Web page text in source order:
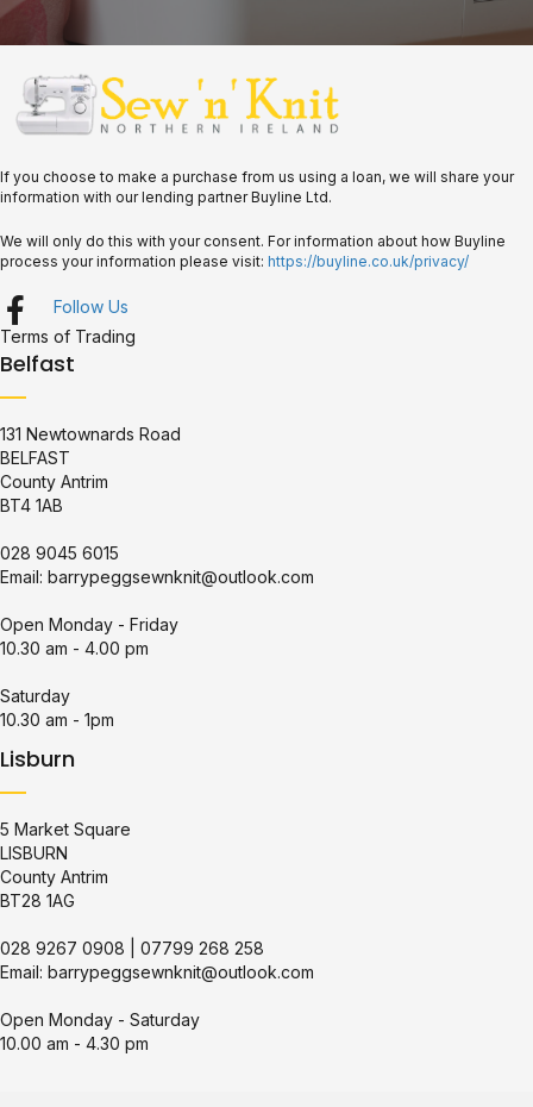
If you choose to make a purchase from us using a loan, we will share your
information with our lending partner Buyline Ltd.
We will only do this with your consent. For information about how Buyline
process your information please visit: https://buyline.co.uk/privacy/
Follow Us
Terms of Trading
Belfast
131 Newtownards Road
BELFAST
County Antrim
BT4 1AB
028 9045 6015
Email: barrypeggsewnknit@outlook.com
Open Monday - Friday
10.30 am - 4.00 pm
Saturday
10.30 am - 1pm
Lisburn
5 Market Square
LISBURN
County Antrim
BT28 1AG
028 9267 0908
07799 268 258
Email: barrypeggsewnknit@outlook.com
Open Monday - Saturday
10.00 am - 4.30 pm